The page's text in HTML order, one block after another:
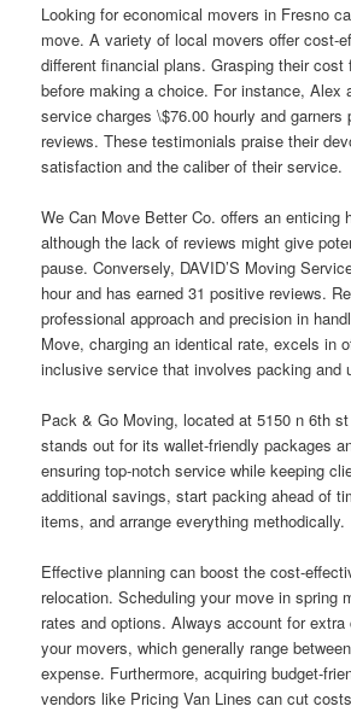
Looking for economical movers in Fresno
move. A variety of local movers offer cost-
different financial plans. Grasping their cost
before making a choice. For instance, Alex
service charges \$76.00 hourly and garners
reviews. These testimonials praise their
satisfaction and the caliber of their service.
We Can Move Better Co. offers an enticing
although the lack of reviews might give
pause. Conversely, DAVID’S Moving
hour and has earned 31 positive reviews.
professional approach and precision in
Move, charging an identical rate, excels in
inclusive service that involves packing and
Pack & Go Moving, located at 5150 n 6th
stands out for its wallet-friendly packages
ensuring top-notch service while keeping
additional savings, start packing ahead of
items, and arrange everything methodically.
Effective planning can boost the cost-
relocation. Scheduling your move in spring
rates and options. Always account for
your movers, which generally range
expense. Furthermore, acquiring budget-
vendors like Pricing Van Lines can cut